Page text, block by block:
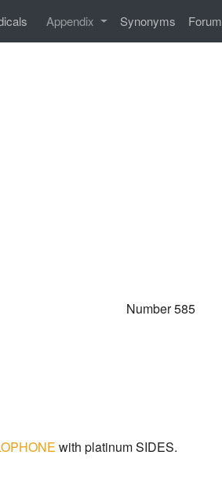
Appendix Synonyms Forum
Number 585
with platinum SIDES.